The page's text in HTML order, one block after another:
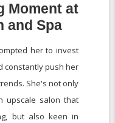
Moment at
and Spa
her to invest
constantly push her
She's not only
upscale salon that
but also keen in